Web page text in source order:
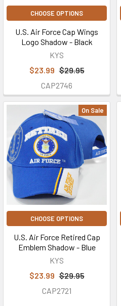
CHOOSE OPTIONS
U.S. Air Force Cap Wings
Logo Shadow - Black
KYS
$23.99 $29.95
CAP2746
On Sale
CHOOSE OPTIONS
U.S. Air Force Retired Cap
Emblem Shadow - Blue
KYS
$23.99 $29.95
CAP2721